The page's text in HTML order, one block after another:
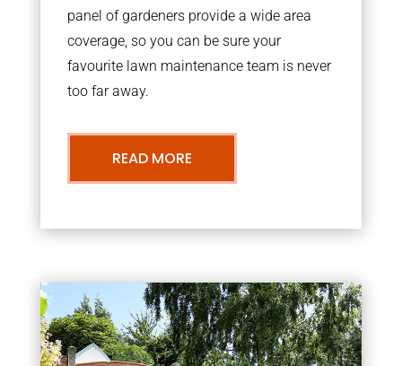
panel of gardeners provide a wide area
coverage, so you can be sure your
favourite lawn maintenance team is never
too far away.
READ MORE